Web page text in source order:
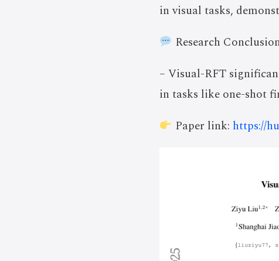
in visual tasks,
Research
– Visual-RFT
in tasks like one-shot
Paper link: https://